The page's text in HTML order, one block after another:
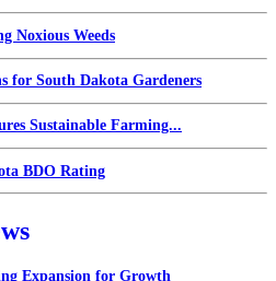
Noxious Weeds
for South Dakota Gardeners
Sustainable Farming...
BDO Rating
Expansion for Growth